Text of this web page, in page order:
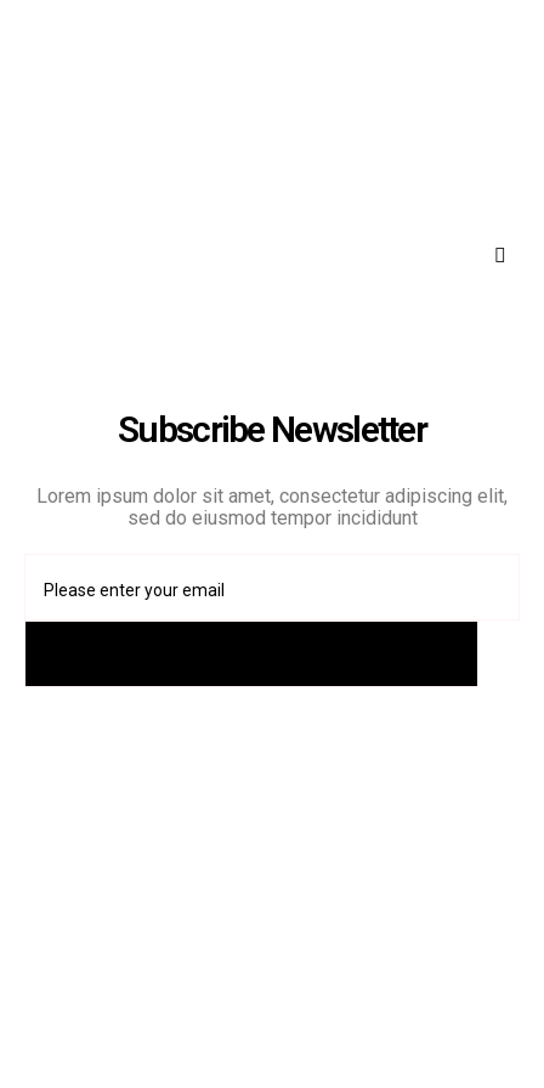
Subscribe Newsletter
Lorem ipsum dolor sit amet, consectetur adipiscing elit,
sed do eiusmod tempor incididunt